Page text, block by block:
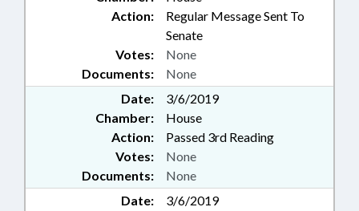
Action:
Regular Message Sent To
Senate
Documents: None
Votes: None
Date:
3/6/2019
Chamber:
House
Action:
Passed 3rd Reading
Documents: None
Votes: None
Date:
3/6/2019